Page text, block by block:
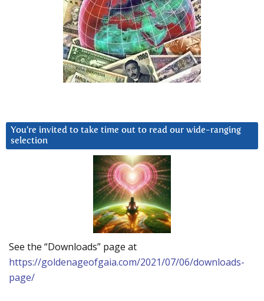
You’re invited to take time out to read our wide-ranging
selection
See the “Downloads” page at
https://goldenageofgaia.com/2021/07/06/downloads-
page/